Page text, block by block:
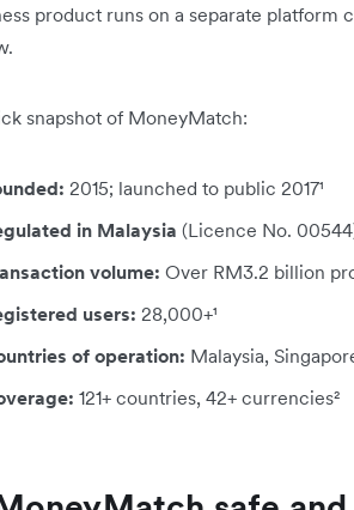
product runs on a separate
snapshot of MoneyMatch:
2015; launched to public 2017¹
in Malaysia (Licence No.
volume: Over RM3.2 billion
users: 28,000+¹
of operation: Malaysia,
121+ countries, 42+ currencies²